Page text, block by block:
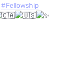
#Fellowship